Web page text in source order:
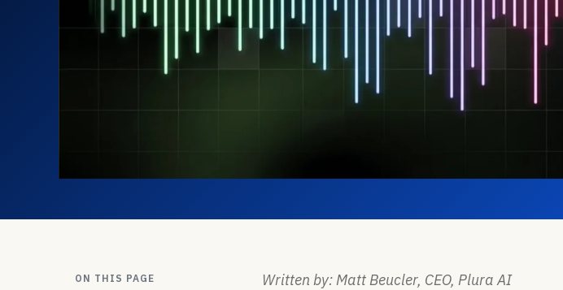
ON THIS PAGE Written by: Matt Beucler, CEO, Plura AI